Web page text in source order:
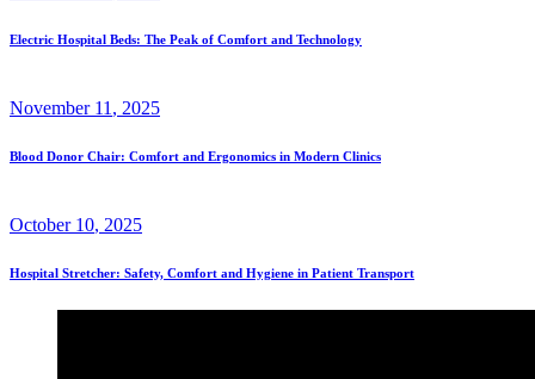
Electric Hospital Beds: The Peak of Comfort and Technology
November 11 , 2025
Blood Donor Chair: Comfort and Ergonomics in Modern Clinics
October 10, 2025
Hospital Stretcher: Safety, Comfort and Hygiene in Patient Transport